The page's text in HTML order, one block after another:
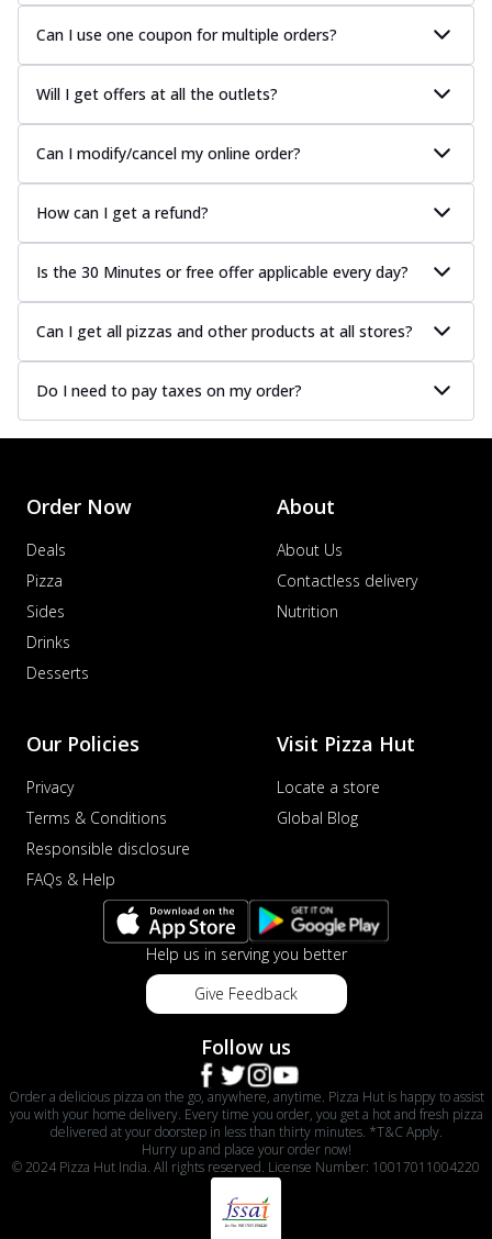
Can I use one coupon for multiple orders?
Will I get offers at all the outlets?
Can I modify/cancel my online order?
How can I get a refund?
Is the 30 Minutes or free offer applicable every day?
Can I get all pizzas and other products at all stores?
Do I need to pay taxes on my order?
Order Now
Deals
Pizza
Sides
Drinks
Desserts
About
About Us
Contactless delivery
Nutrition
Our Policies
Privacy
Terms & Conditions
Responsible disclosure
FAQs & Help
Visit Pizza Hut
Locate a store
Global Blog
Help us in serving you better
Give Feedback
Follow us
Order a delicious pizza on the go, anywhere, anytime. Pizza Hut is happy to assist
you with your home delivery. Every time you order, you get a hot and fresh pizza
delivered at your doorstep in less than thirty minutes. *T&C Apply.
Hurry up and place your order now!
© 2024 Pizza Hut India. All rights reserved. License Number: 10017011004220